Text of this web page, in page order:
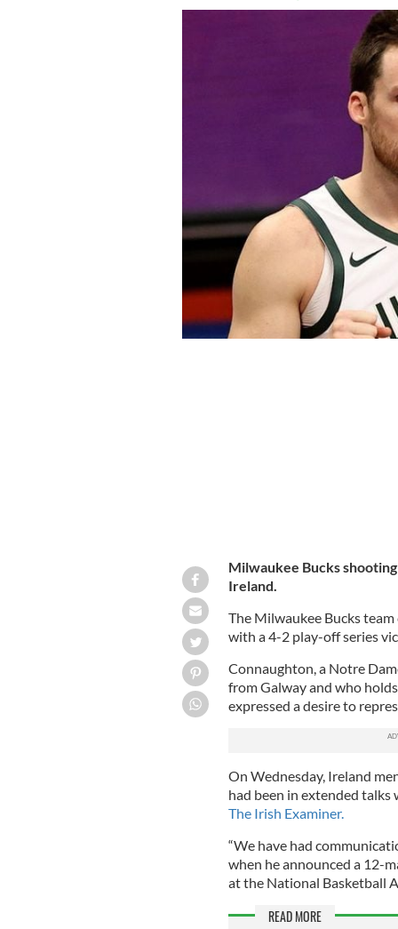
Milwaukee Bucks
Ireland.
The Milwaukee Bucks
with a 4-2 play-off series
Connaughton, a Notre
from Galway and who
expressed a desire to
On Wednesday, Ireland
had been in extended
The Irish Examiner.
“We have had
when he announced a 12-
at the National Basketball
READ MORE